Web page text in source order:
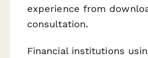
experience from
consultation.
Financial institutions